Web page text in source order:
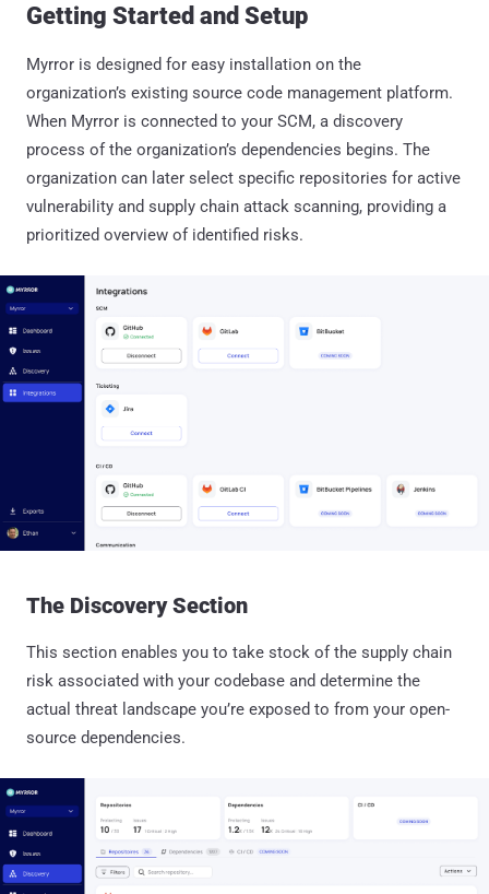
Getting Started and Setup
Myrror is designed for easy installation on the
organization’s existing source code management platform.
When Myrror is connected to your SCM, a discovery
process of the organization’s dependencies begins. The
organization can later select specific repositories for active
vulnerability and supply chain attack scanning, providing a
prioritized overview of identified risks.
The Discovery Section
This section enables you to take stock of the supply chain
risk associated with your codebase and determine the
actual threat landscape you’re exposed to from your open-
source dependencies.